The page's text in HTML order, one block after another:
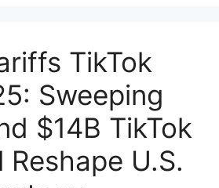
TikTok
Sweeping
$14B TikTok
Reshape U.S.